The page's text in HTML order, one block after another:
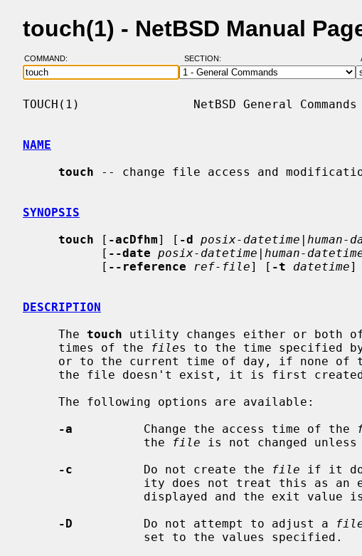
touch(1) - NetBSD Manual
COMMAND: SECTION:
TOUCH(1)                NetBSD General
NAME
touch -- change file access and
SYNOPSIS
touch [ -acDfhm] [ -d posix-datetime|human-
           [
--date posix-datetime|human-
           [
--reference ref-file] [ -t datetime]
DESCRIPTION
     The
touch utility changes either or both of
     times of the
files to the time specified
-a
          Change the access time of the
                 the
file is not changed
-c
          Do not create the
file if it
-D
          Do not attempt to adjust a